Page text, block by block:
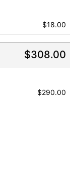
$18.00
$308.00
$290.00